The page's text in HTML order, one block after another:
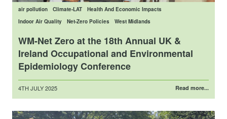
air pollution Climate-LAT
Health And Economic Impacts
Indoor Air Quality
Net-Zero Policies West Midlands
WM-Net Zero at the 18th Annual UK &
Ireland Occupational and Environmental
Epidemiology Conference
Posted
4TH JULY 2025 Read more...